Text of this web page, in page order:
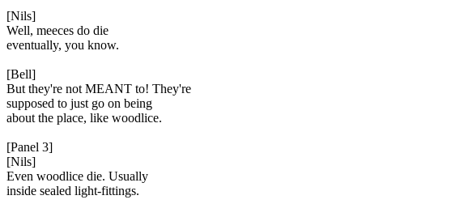
[Nils]
Well, meeces do die
eventually, you know.
[Bell]
But they're not MEANT to! They're
supposed to just go on being
about the place, like woodlice.
[Panel 3]
[Nils]
Even woodlice die. Usually
inside sealed light-fittings.